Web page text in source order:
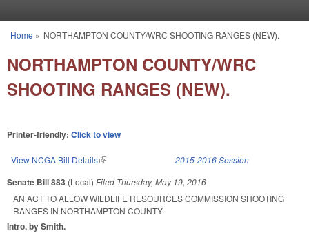
You are here
Home » NORTHAMPTON COUNTY/WRC SHOOTING RANGES (NEW).
NORTHAMPTON COUNTY/WRC
SHOOTING RANGES (NEW).
Printer-friendly: Click to view
View NCGA Bill Details(link is external) 2015-2016 Session
Senate Bill 883 (Local) Filed Thursday, May 19, 2016
AN ACT TO ALLOW WILDLIFE RESOURCES COMMISSION SHOOTING
RANGES IN NORTHAMPTON COUNTY.
Intro. by Smith.